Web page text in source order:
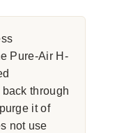
Pure-Air H-
through
it of
not use